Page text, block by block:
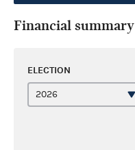
Financial summary
ELECTION